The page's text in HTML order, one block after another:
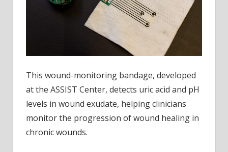
This wound-monitoring bandage, developed
at the ASSIST Center, detects uric acid and pH
levels in wound exudate, helping clinicians
monitor the progression of wound healing in
chronic wounds.